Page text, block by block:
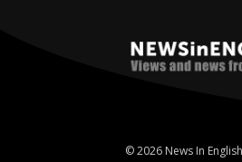
© 2026 News In